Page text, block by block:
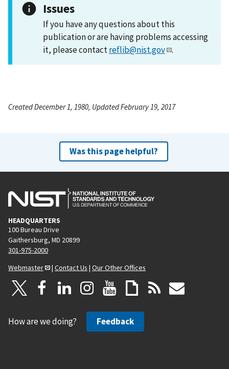
Issues
If you have any questions about this
publication or are having problems accessing
it, please contactreflib@nist.gov .
Created December 1, 1980, Updated February 19, 2017
Was this page helpful?
HEADQUARTERS
100 Bureau Drive
Gaithersburg, MD 20899
301-975-2000
Webmaster
| Contact Us | Our Other Offices
How are we doing? Feedback